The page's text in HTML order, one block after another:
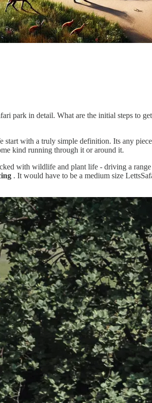
park in detail. What are the initial steps to
start with a truly simple definition. Its any
kind running through it or around it.
with wildlife and plant life - driving a
. It would have to be a medium size